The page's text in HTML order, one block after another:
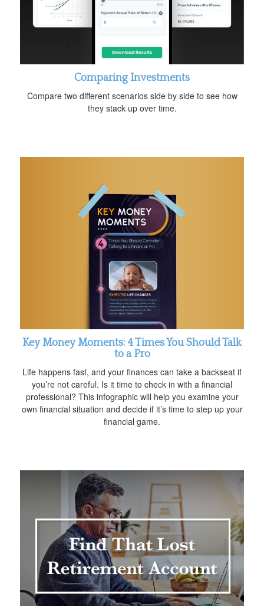
Comparing Investments
Compare two different scenarios side by side to see how
they stack up over time.
Key Money Moments: 4 Times You Should Talk
to a Pro
Life happens fast, and your finances can take a backseat if
you’re not careful. Is it time to check in with a financial
professional? This infographic will help you examine your
own financial situation and decide if it’s time to step up your
financial game.